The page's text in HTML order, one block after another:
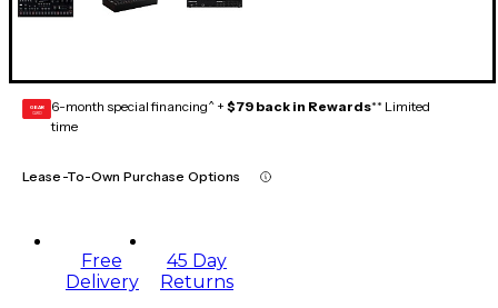
GEAR
CARD 6-month special financing^ + $79 back in Rewards** Limited
time
Lease-To-Own Purchase Options
Free
Delivery
45 Day
Returns